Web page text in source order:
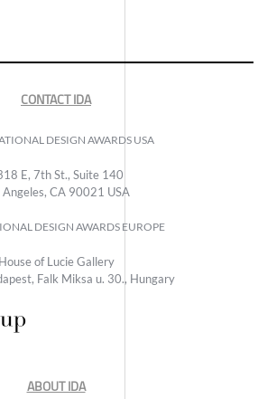
CONTACT IDA
DESIGN AWARDS USA
E, 7th St., Suite 140
Angeles, CA 90021 USA
DESIGN AWARDS EUROPE
House of Lucie Gallery
Falk Miksa u. 30., Hungary
ABOUT IDA